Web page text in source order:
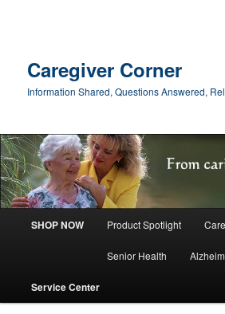
Caregiver Corner
Information Shared, Questions Answered,
SHOP NOW Product Spotlight
Senior Health
Service Center